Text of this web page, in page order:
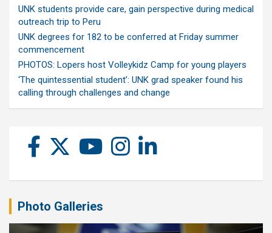
UNK students provide care, gain perspective during medical
outreach trip to Peru
UNK degrees for 182 to be conferred at Friday summer
commencement
PHOTOS: Lopers host Volleykidz Camp for young players
‘The quintessential student’: UNK grad speaker found his
calling through challenges and change
Photo Galleries